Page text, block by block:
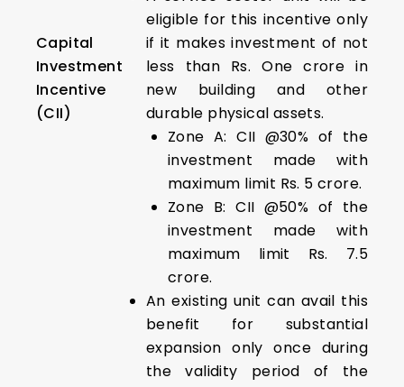
Capital
Investment
Incentive
(CII)
eligible for this incentive only
if it makes investment of not
less than Rs. One crore in
new building and other
durable physical assets.
Zone A: CII @30% of the
investment made with
maximum limit Rs. 5 crore.
Zone B: CII @50% of the
investment made with
maximum limit Rs. 7.5
crore.
An existing unit can avail this
benefit for substantial
expansion only once during
the validity period of the